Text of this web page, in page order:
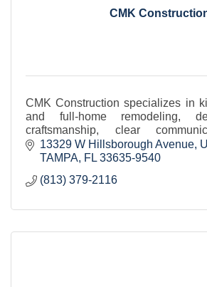
CMK
CMK Construction specializes in
and full-home remodeling,
craftsmanship, clear
seamless, professionally managed
13329 W Hillsborough Avenue
TAMPA
FL 33635-9540
(813) 379-2116